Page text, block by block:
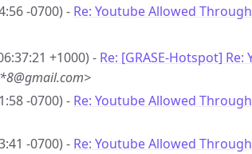
-0700) - Re: Youtube Allowed Through
+1000) - Re: [GRASE-Hotspot]
-0700) - Re: Youtube Allowed Through
-0700) - Re: Youtube Allowed Through